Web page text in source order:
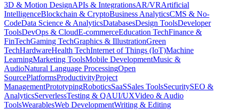
3D & Motion DesignAPIs & IntegrationsAR/VRArtificial
IntelligenceBlockchain & CryptoBusiness AnalyticsCMS & No-
CodeData Science & AnalyticsDatabasesDesign ToolsDeveloper
ToolsDevOps & CloudE-commerceEducation TechFinance &
FinTechGaming TechGraphics & IllustrationGreen
TechHardwareHealth TechInternet of Things (IoT)Machine
LearningMarketing ToolsMobile DevelopmentMusic &
AudioNatural Language ProcessingOpen
SourcePlatformsProductivityProject
ManagementPrototypingRoboticsSaaSSales ToolsSecuritySEO &
AnalyticsServerlessTesting & QAUI/UXVideo & Audio
ToolsWearablesWeb DevelopmentWriting & Editing